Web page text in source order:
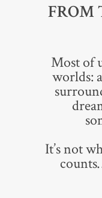
FROM
Most of
worlds:
It’s not